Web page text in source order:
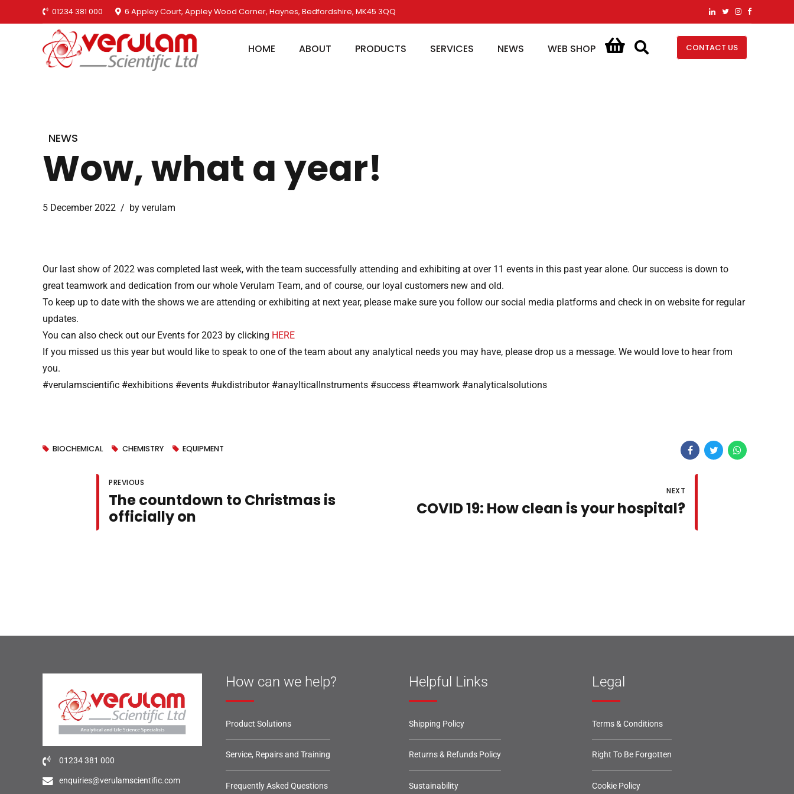
01234 381 000 6 Appley Court, Appley Wood Corner, Haynes, Bedfordshire, MK45 3QQ
HOME ABOUT PRODUCTS SERVICES NEWS WEB SHOP CONTACT US
NEWS
Wow, what a year!
5 December 2022 by verulam
Our last show of 2022 was completed last week, with the team successfully attending and exhibiting at over 11 events in this past year alone. Our success is down to
great teamwork and dedication from our whole Verulam Team, and of course, our loyal customers new and old.
To keep up to date with the shows we are attending or exhibiting at next year, please make sure you follow our social media platforms and check in on website for regular
updates.
You can also check out our Events for 2023 by clicking HERE
If you missed us this year but would like to speak to one of the team about any analytical needs you may have, please drop us a message. We would love to hear from
you.
#verulamscientific #exhibitions #events #ukdistributor #anaylticalInstruments #success #teamwork #analyticalsolutions
BIOCHEMICAL CHEMISTRY EQUIPMENT
PREVIOUS
The countdown to Christmas is
officially on
NEXT
COVID 19: How clean is your hospital?
01234 381 000
enquiries@verulamscientific.com
How can we help?
Product Solutions
Service, Repairs and Training
Frequently Asked Questions
Helpful Links
Shipping Policy
Returns & Refunds Policy
Sustainability
Legal
Terms & Conditions
Right To Be Forgotten
Cookie Policy